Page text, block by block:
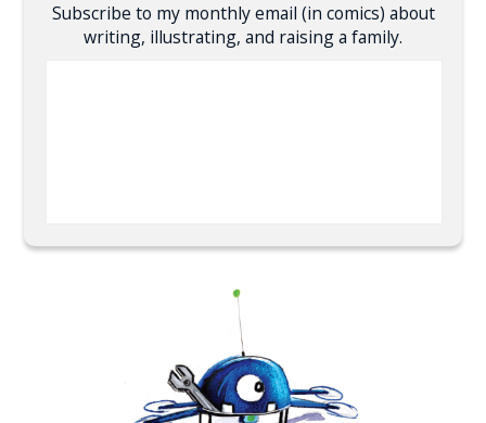
Subscribe to my monthly email (in comics) about
writing, illustrating, and raising a family.